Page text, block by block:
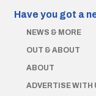
Have you got a
NEWS & MORE
OUT & ABOUT
ABOUT
ADVERTISE WITH